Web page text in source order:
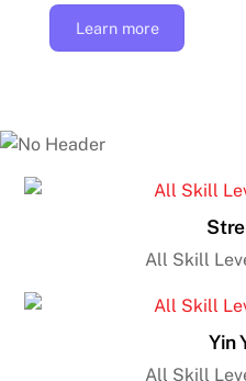
Learn more
All Skill
Yin
All Skill